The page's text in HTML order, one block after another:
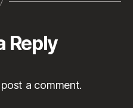
Reply
a comment.